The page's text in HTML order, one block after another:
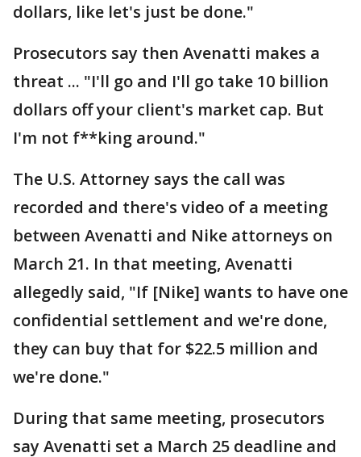
dollars, like let's just be done."
Prosecutors say then Avenatti makes a
threat ... "I'll go and I'll go take 10 billion
dollars off your client's market cap. But
I'm not f**king around."
The U.S. Attorney says the call was
recorded and there's video of a meeting
between Avenatti and Nike attorneys on
March 21. In that meeting, Avenatti
allegedly said, "If [Nike] wants to have one
confidential settlement and we're done,
they can buy that for $22.5 million and
we're done."
During that same meeting, prosecutors
say Avenatti set a March 25 deadline and